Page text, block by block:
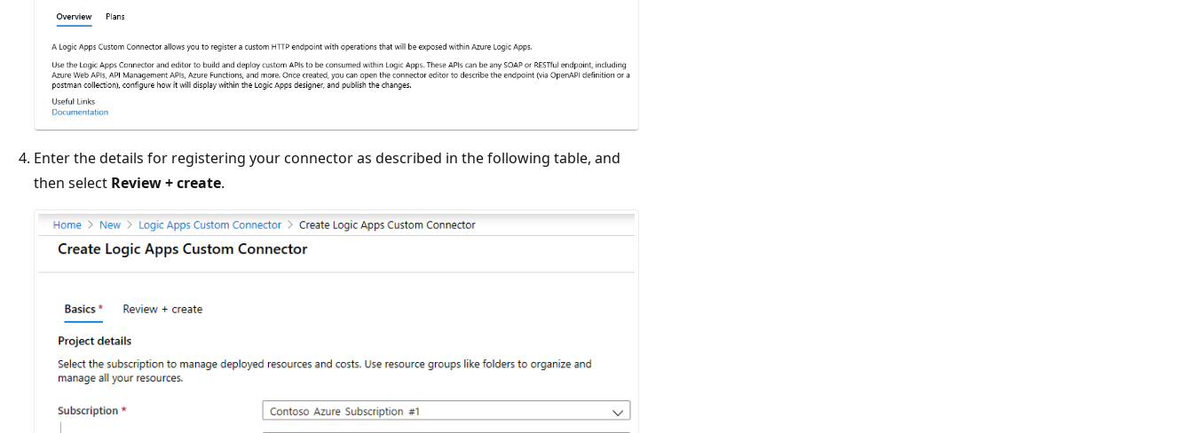
Enter the details for registering your connector as described in the following table, and
then select Review + create.